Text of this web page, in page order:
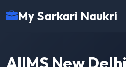
My Sarkari Naukri
AIIMS New Delhi